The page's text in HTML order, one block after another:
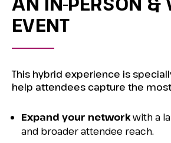
EVENT
This hybrid experience is
help attendees capture the
Expand your networkwith a
and broader attendee reach.